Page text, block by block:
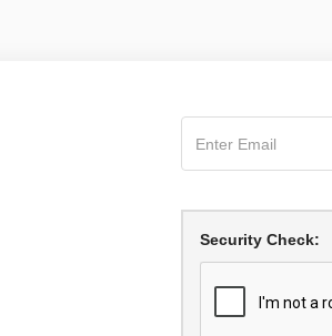
Security Check: